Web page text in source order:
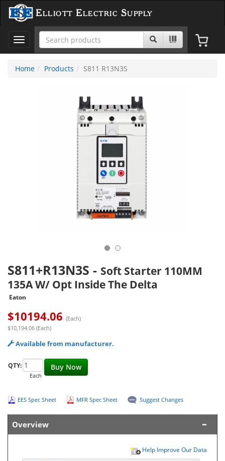
Elliott Electric Supply
Toggle
navigation
Home
Products S811 R13N3S
S811+R13N3S - Soft Starter 110MM
135A W/ Opt Inside The Delta
Eaton
$10194.06 (Each)
$10,194.06 (Each)
Available from manufacturer.
Buy Now
QTY:
Each
EES Spec Sheet MFR Spec Sheet Suggest Changes
Overview
Help Improve Our Data